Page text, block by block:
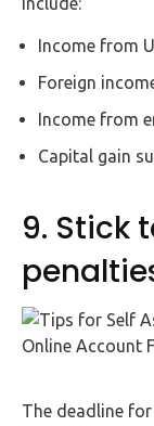
Income from
Foreign
Income from
Capital gain
9. Stick
The deadline